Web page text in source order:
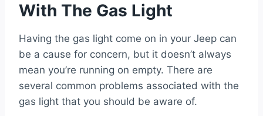
With The Gas Light
Having the gas light come on in your Jeep can
be a cause for concern, but it doesn’t always
mean you’re running on empty. There are
several common problems associated with the
gas light that you should be aware of.